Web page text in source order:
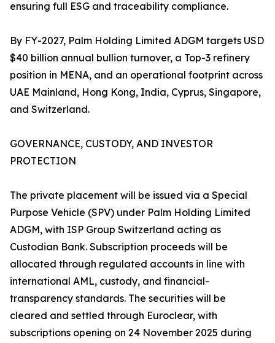
ensuring full ESG and traceability compliance.
By FY-2027, Palm Holding Limited ADGM targets USD
$40 billion annual bullion turnover, a Top-3 refinery
position in MENA, and an operational footprint across
UAE Mainland, Hong Kong, India, Cyprus, Singapore,
and Switzerland.
GOVERNANCE, CUSTODY, AND INVESTOR
PROTECTION
The private placement will be issued via a Special
Purpose Vehicle (SPV) under Palm Holding Limited
ADGM, with ISP Group Switzerland acting as
Custodian Bank. Subscription proceeds will be
allocated through regulated accounts in line with
international AML, custody, and financial-
transparency standards. The securities will be
cleared and settled through Euroclear, with
subscriptions opening on 24 November 2025 during